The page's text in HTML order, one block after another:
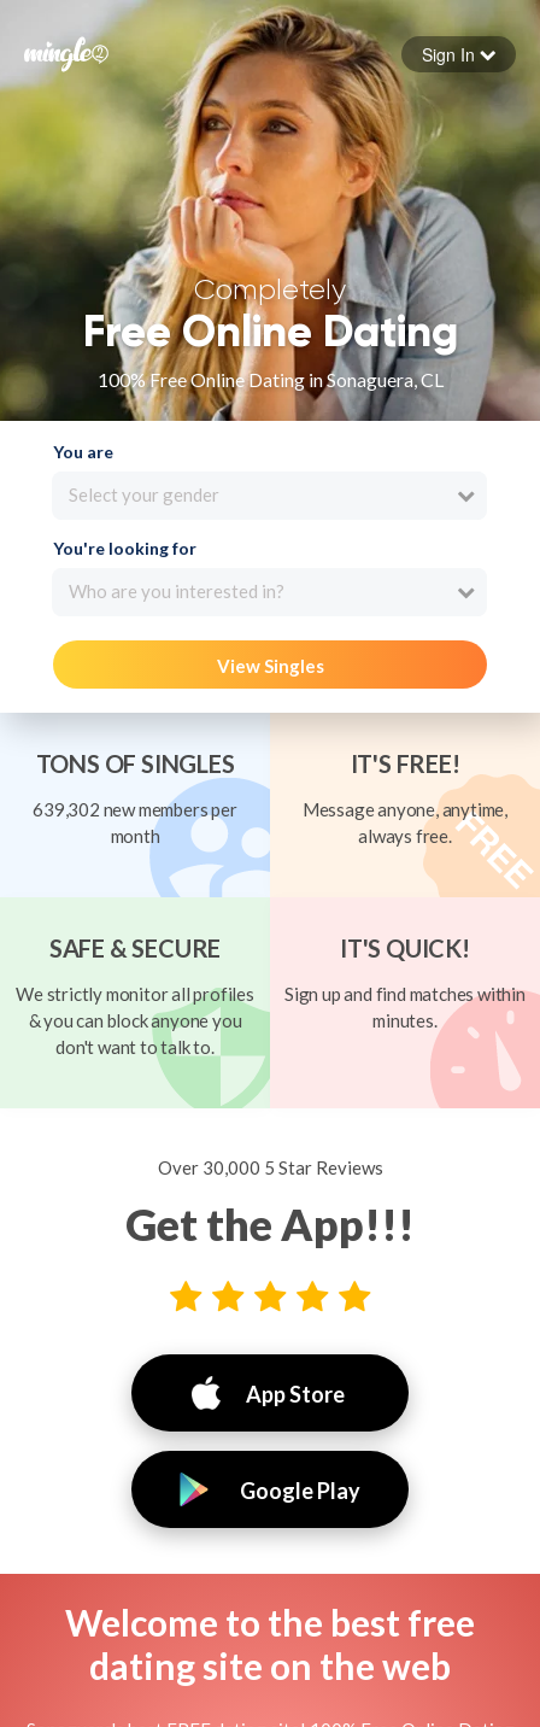
Forgot your password
Sign in
Sign In
Completely
Free Online Dating
100% Free Online Dating in Sonaguera, CL
You are
Select your gender
You're looking for
Who are you interested in?
View Singles
TONS OF SINGLES
639,302 new members per
month
IT'S FREE!
Message anyone, anytime,
always free.
SAFE & SECURE
We strictly monitor all profiles
& you can block anyone you
don't want to talk to.
IT'S QUICK!
Sign up and find matches within
minutes.
Over 30,000 5 Star Reviews
Get the App!!!
App Store
Google Play
Welcome to the best free
dating site on the web